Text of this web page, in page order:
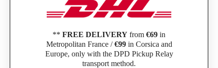
** FREE DELIVERY from €69 in
Metropolitan France /€99in Corsica and
Europe, only with the DPD Pickup Relay
transport method.